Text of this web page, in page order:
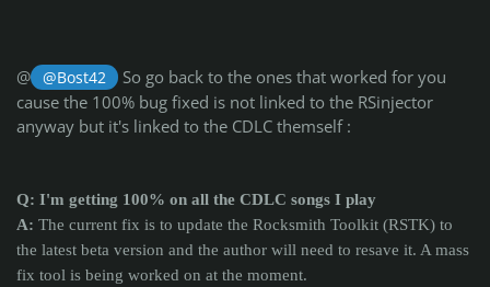
@ @Bost42
So go back to the ones that worked for you
cause the 100% bug fixed is not linked to the RSinjector
anyway but it's linked to the CDLC themself :
Q: I'm getting 100% on all the CDLC songs I play
A: The current fix is to update the Rocksmith Toolkit (RSTK) to
the latest beta version and the author will need to resave it. A mass
fix tool is being worked on at the moment.